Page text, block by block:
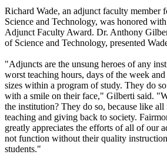
Richard Wade, an adjunct faculty member
Science and Technology, was honored
Adjunct Faculty Award. Dr. Anthony
of Science and Technology, presented
"Adjuncts are the unsung heroes of any
worst teaching hours, days of the week
sizes within a program of study. They do
with a smile on their face," Gilberti said.
the institution? They do so, because like
teaching and giving back to society.
greatly appreciates the efforts of all of our
not function without their quality
students."